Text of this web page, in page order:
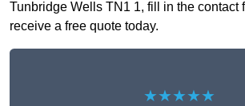
Tunbridge Wells TN1 1, fill in the contact
receive a free quote today.
★★★★★